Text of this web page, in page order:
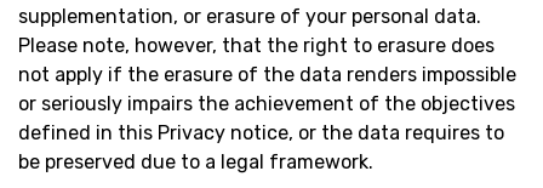
supplementation, or erasure of your personal data.
Please note, however, that the right to erasure does
not apply if the erasure of the data renders impossible
or seriously impairs the achievement of the objectives
defined in this Privacy notice, or the data requires to
be preserved due to a legal framework.